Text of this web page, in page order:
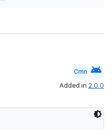
Cmn android
Added in 2.0.0